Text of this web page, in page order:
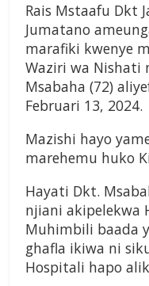
Rais Mstaafu Dkt
Jumatano
marafiki kwenye
Waziri wa Nishati
Msabaha (72)
Februari 13, 2024.
Mazishi hayo
marehemu huko
Hayati Dkt.
njiani akipelekwa
Muhimbili baada
ghafla ikiwa ni
Hospitali hapo